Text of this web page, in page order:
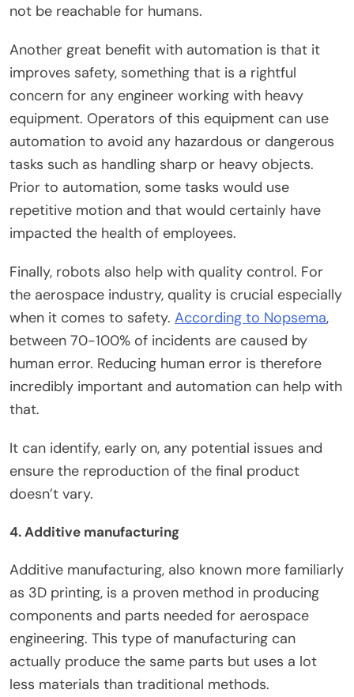
not be reachable for humans.
Another great benefit with automation is that it
improves safety, something that is a rightful
concern for any engineer working with heavy
equipment. Operators of this equipment can use
automation to avoid any hazardous or dangerous
tasks such as handling sharp or heavy objects.
Prior to automation, some tasks would use
repetitive motion and that would certainly have
impacted the health of employees.
Finally, robots also help with quality control. For
the aerospace industry, quality is crucial especially
when it comes to safety. According to Nopsema,
between 70-100% of incidents are caused by
human error. Reducing human error is therefore
incredibly important and automation can help with
that.
It can identify, early on, any potential issues and
ensure the reproduction of the final product
doesn’t vary.
4. Additive manufacturing
Additive manufacturing, also known more familiarly
as 3D printing, is a proven method in producing
components and parts needed for aerospace
engineering. This type of manufacturing can
actually produce the same parts but uses a lot
less materials than traditional methods.